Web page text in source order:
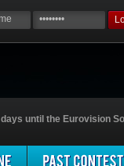
days until the Eurovision